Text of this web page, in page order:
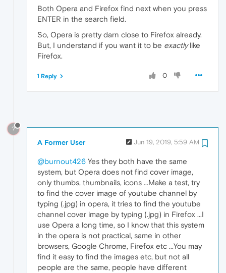
Both Opera and Firefox find next when you press
ENTER in the search field.
So, Opera is pretty darn close to Firefox already.
But, I understand if you want it to be exactlylike
Firefox.
0
1 Reply
?
A Former User Jun 19, 2019, 5:59 AM
@burnout426 Yes they both have the same
system, but Opera does not find cover image,
only thumbs, thumbnails, icons ...Make a test, try
to find the cover image of youtube channel by
typing (.jpg) in opera, it tries to find the youtube
channel cover image by typing (.jpg) in Firefox ...I
use Opera a long time, so I know that this system
in the opera is not practical, same in other
browsers, Google Chrome, Firefox etc ...You may
find it easy to find the images etc, but not all
people are the same, people have different